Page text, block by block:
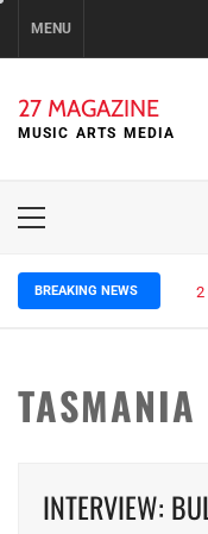
MENU
27 MAGAZINE
MUSIC ARTS MEDIA
Primary
BREAKING NEWS 2
TASMANIA
INTERVIEW: